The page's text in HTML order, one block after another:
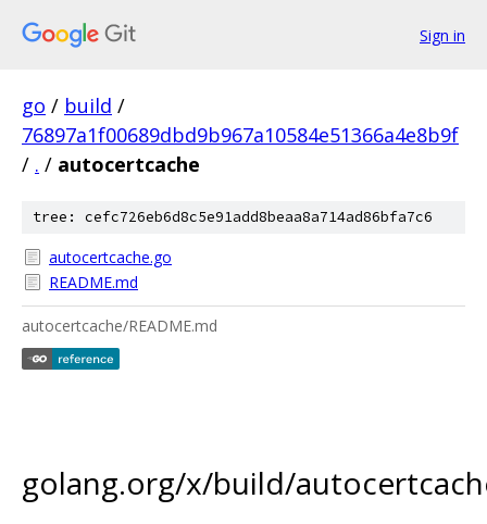
Sign in
go / build /
76897a1f00689dbd9b967a10584e51366a4e8b9f
/ . / autocertcache
tree: cefc726eb6d8c5e91add8beaa8a714ad86bfa7c6
autocertcache.go
README.md
autocertcache/README.md
golang.org/x/build/